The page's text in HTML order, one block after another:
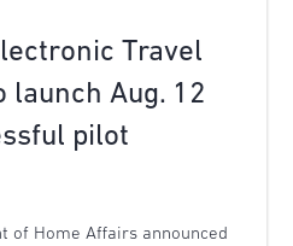
Travel
launch Aug. 12
pilot
of Home Affairs announced